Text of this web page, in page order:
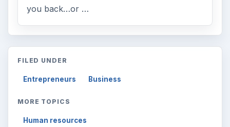
you back…or …
FILED UNDER
Entrepreneurs Business
MORE TOPICS
Human resources